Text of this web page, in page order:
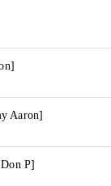
Aaron]
P]